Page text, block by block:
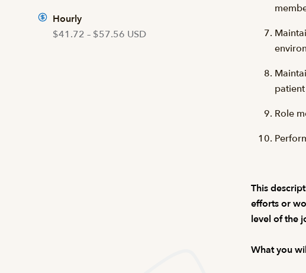
Hourly
$41.72 – $57.56 USD
Role
This
efforts or
level of the
What you